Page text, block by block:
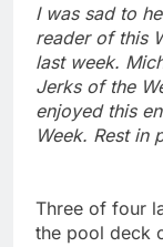
I was sad to
reader of this
last week.
Jerks of the
enjoyed this
Week. Rest in
Three of four
the pool deck